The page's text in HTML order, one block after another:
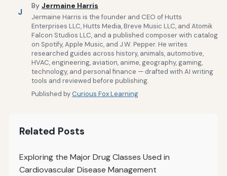
J
By Jermaine Harris
Jermaine Harris is the founder and CEO of Hutts
Enterprises LLC, Hutts Media, Breve Music LLC, and Atomik
Falcon Studios LLC, and a published composer with catalog
on Spotify, Apple Music, and J.W. Pepper. He writes
researched guides across history, animals, automotive,
HVAC, engineering, aviation, anime, geography, gaming,
technology, and personal finance — drafted with AI writing
tools and reviewed before publishing.
Published byCurious Fox Learning
Related Posts
Exploring the Major Drug Classes Used in
Cardiovascular Disease Management